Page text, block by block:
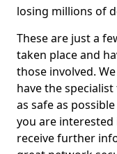
losing millions of
These are just a
taken place and
those involved.
have the
as safe as
you are
receive further